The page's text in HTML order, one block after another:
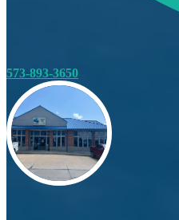
573-893-3650